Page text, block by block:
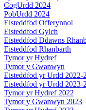
CogUrdd 2024
PobUrdd 2024
Eisteddfod Offerynnol
Eisteddfod Gylch
Eisteddfod Ddawns
Eisteddfod Rhanbarth
Tymor yr Hydref
Tymor y Gwanwyn
Eisteddfod yr Urdd 2022-
Eisteddfod yr Urdd 2023-
Tymor yr Hydref 2022
Tymor y Gwanwyn 2023